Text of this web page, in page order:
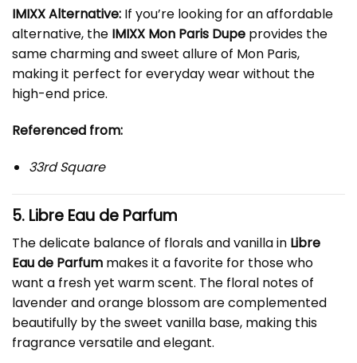
IMIXX Alternative: If you’re looking for an affordable
alternative, the IMIXX Mon Paris Dupe provides the
same charming and sweet allure of Mon Paris,
making it perfect for everyday wear without the
high-end price.
Referenced from:
33rd Square
5. Libre Eau de Parfum
The delicate balance of florals and vanilla in Libre
Eau de Parfum makes it a favorite for those who
want a fresh yet warm scent. The floral notes of
lavender and orange blossom are complemented
beautifully by the sweet vanilla base, making this
fragrance versatile and elegant.